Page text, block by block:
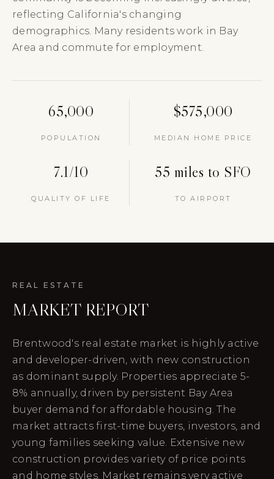
reflecting California's changing
demographics. Many residents work in Bay
Area and commute for employment.
65,000
POPULATION
$575,000
MEDIAN HOME PRICE
7.1/10
QUALITY OF LIFE
55 miles to SFO
TO AIRPORT
REAL ESTATE
MARKET REPORT
Brentwood's real estate market is highly active
and developer-driven, with new construction
as dominant supply. Properties appreciate 5-
8% annually, driven by persistent Bay Area
buyer demand for affordable housing. The
market attracts first-time buyers, investors, and
young families seeking value. Extensive new
construction provides variety of price points
and home styles. Market remains very active